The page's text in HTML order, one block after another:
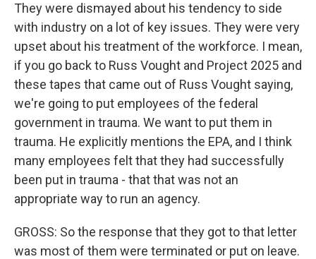
They were dismayed about his tendency to side
with industry on a lot of key issues. They were very
upset about his treatment of the workforce. I mean,
if you go back to Russ Vought and Project 2025 and
these tapes that came out of Russ Vought saying,
we're going to put employees of the federal
government in trauma. We want to put them in
trauma. He explicitly mentions the EPA, and I think
many employees felt that they had successfully
been put in trauma - that that was not an
appropriate way to run an agency.
GROSS: So the response that they got to that letter
was most of them were terminated or put on leave.